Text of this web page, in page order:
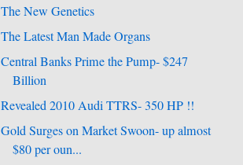
The New Genetics
The Latest Man Made Organs
Central Banks Prime the Pump- $247
Billion
Revealed 2010 Audi TTRS- 350 HP !!
Gold Surges on Market Swoon- up almost
$80 per oun...